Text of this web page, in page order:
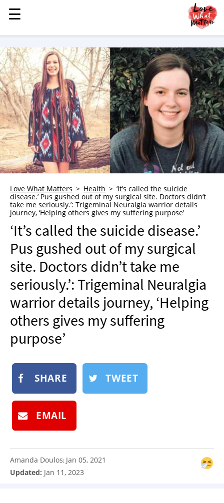
MENU
STORIES
KINDNESS
LOVE
FAMILY
CHILDREN
HEALTH & WELLNESS
TRAUMA HEALING
GRIEF
WHO WE ARE
ADVERTISE
NEWSLETTER
SHOP
BOOK
SUBMIT
☰
☰
Love What Matters Health
‘It’s called the suicide
disease.’ Pus gushed out of my surgical site. Doctors didn’t
take me seriously.’: Trigeminal Neuralgia warrior details
journey, ‘Helping others gives my suffering purpose’
‘It’s called the suicide disease.’
Pus gushed out of my surgical
site. Doctors didn’t take me
seriously.’: Trigeminal Neuralgia
warrior details journey, ‘Helping
others gives my suffering
purpose’
SHARE TWEET
EMAIL
Amanda Doulos: Jan 05, 2021
Updated: Jan 11, 2023